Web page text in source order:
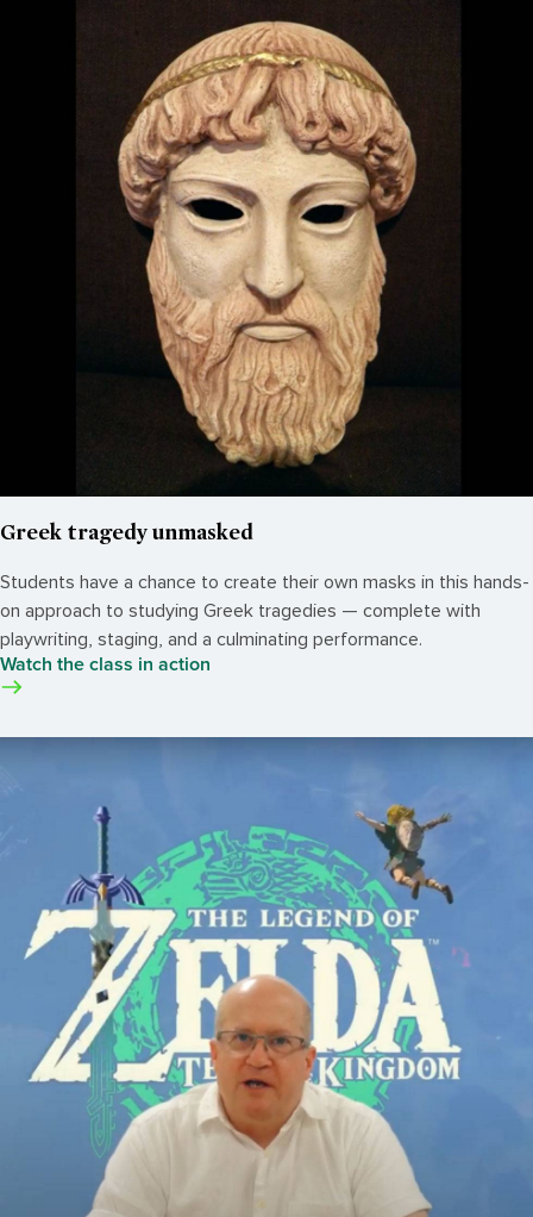
Greek tragedy unmasked
Students have a chance to create their own masks in this hands-
on approach to studying Greek tragedies — complete with
playwriting, staging, and a culminating performance.
Watch the class in action